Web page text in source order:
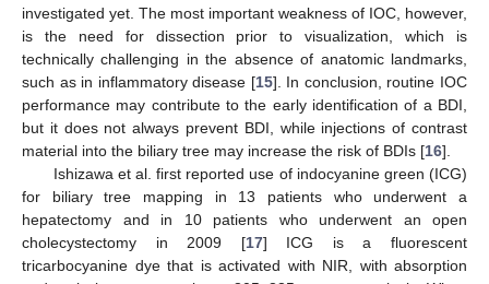
investigated yet. The most important weakness of IOC, however,
is the need for dissection prior to visualization, which is
technically challenging in the absence of anatomic landmarks,
such as in inflammatory disease [15]. In conclusion, routine IOC
performance may contribute to the early identification of a BDI,
but it does not always prevent BDI, while injections of contrast
material into the biliary tree may increase the risk of BDIs [16].
Ishizawa et al. first reported use of indocyanine green (ICG)
for biliary tree mapping in 13 patients who underwent a
hepatectomy and in 10 patients who underwent an open
cholecystectomy in 2009 [17] ICG is a fluorescent
tricarbocyanine dye that is activated with NIR, with absorption